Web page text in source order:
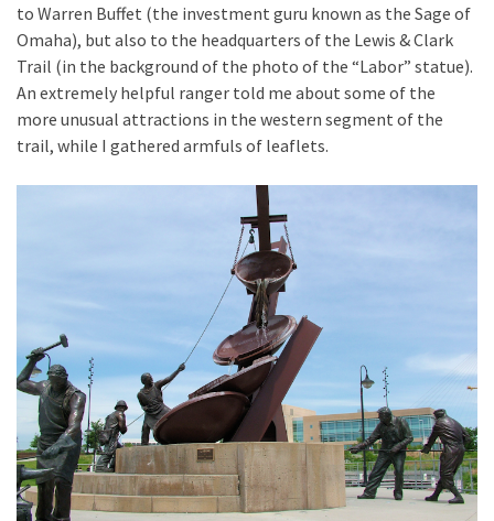
to Warren Buffet (the investment guru known as the Sage of
Omaha), but also to the headquarters of the Lewis & Clark
Trail (in the background of the photo of the “Labor” statue).
An extremely helpful ranger told me about some of the
more unusual attractions in the western segment of the
trail, while I gathered armfuls of leaflets.